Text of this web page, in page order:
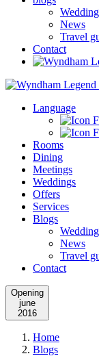
Wedding
News
Travel
Contact
Language
Rooms
Dining
Meetings
Weddings
Offers
Services
Blogs
Wedding
News
Travel
Contact
Opening
june
2016
Home
Blogs